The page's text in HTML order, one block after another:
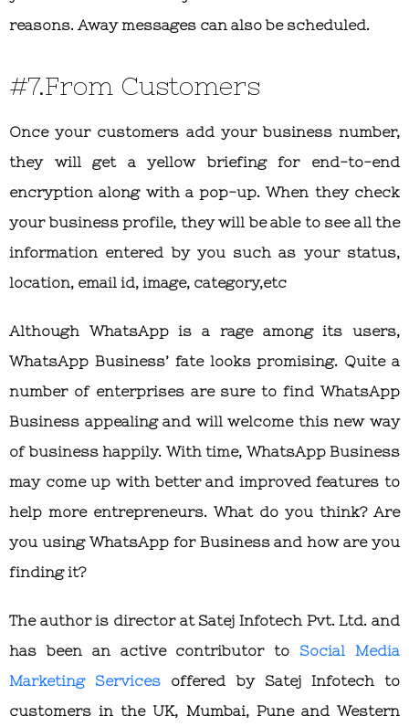
reasons. Away messages can also be scheduled.
#7.From Customers
Once your customers add your business number,
they will get a yellow briefing for end-to-end
encryption along with a pop-up. When they check
your business profile, they will be able to see all the
information entered by you such as your status,
location, email id, image, category,etc
Although WhatsApp is a rage among its users,
WhatsApp Business’ fate looks promising. Quite a
number of enterprises are sure to find WhatsApp
Business appealing and will welcome this new way
of business happily. With time, WhatsApp Business
may come up with better and improved features to
help more entrepreneurs. What do you think? Are
you using WhatsApp for Business and how are you
finding it?
The author is director at Satej Infotech Pvt. Ltd. and
has been an active contributor to Social Media
Marketing Services offered by Satej Infotech to
customers in the UK, Mumbai, Pune and Western